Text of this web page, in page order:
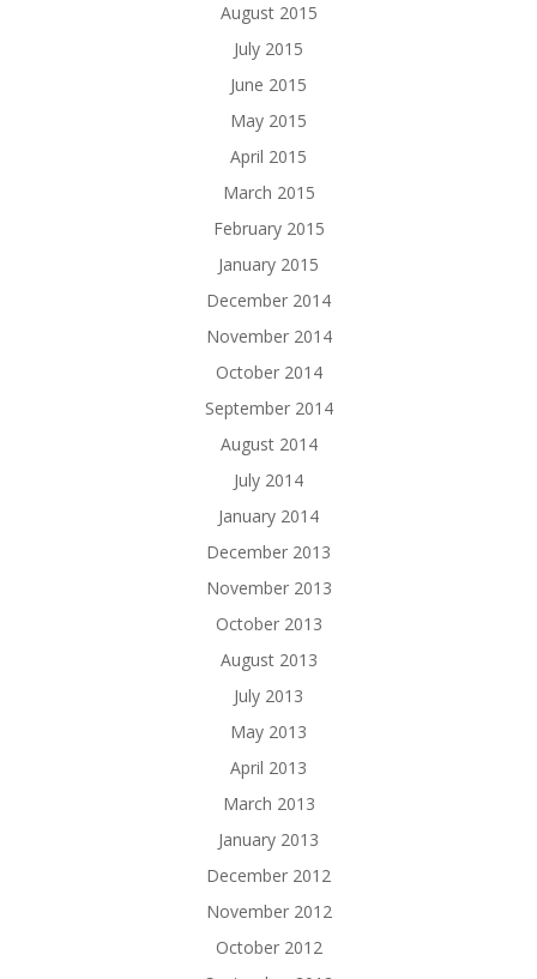
August 2015
July 2015
June 2015
May 2015
April 2015
March 2015
February 2015
January 2015
December 2014
November 2014
October 2014
September 2014
August 2014
July 2014
January 2014
December 2013
November 2013
October 2013
August 2013
July 2013
May 2013
April 2013
March 2013
January 2013
December 2012
November 2012
October 2012